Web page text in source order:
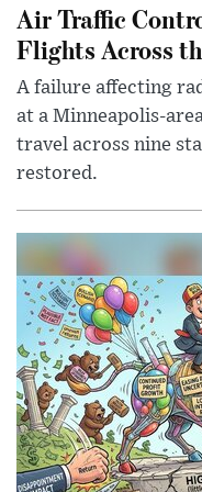
Air Traffic
Flights Across
A failure affecting
at a Minneapolis-
travel across nine
restored.